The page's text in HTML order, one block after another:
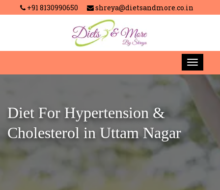
+91 8130990650 shreya@dietsandmore.co.in
Diet For Hypertension &
Cholesterol in Uttam Nagar